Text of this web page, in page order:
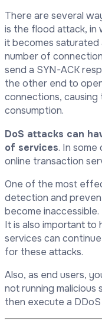
There are several
is the flood attack, in
it becomes saturated
number of
send a SYN-ACK
the other end to
connections,
consumption.
DoS attacks can
of services. In some
online transaction
One of the most
detection and
become inaccessible.
It is also important to
services can
for these attacks.
Also, as end users,
not running
then execute a